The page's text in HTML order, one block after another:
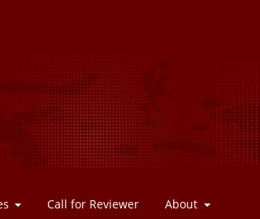
Call for Reviewer About